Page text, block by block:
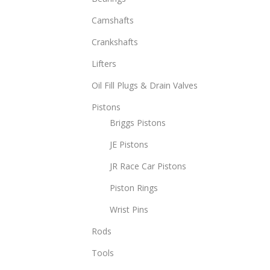
Camshafts
Crankshafts
Lifters
Oil Fill Plugs & Drain Valves
Pistons
Briggs Pistons
JE Pistons
JR Race Car Pistons
Piston Rings
Wrist Pins
Rods
Tools